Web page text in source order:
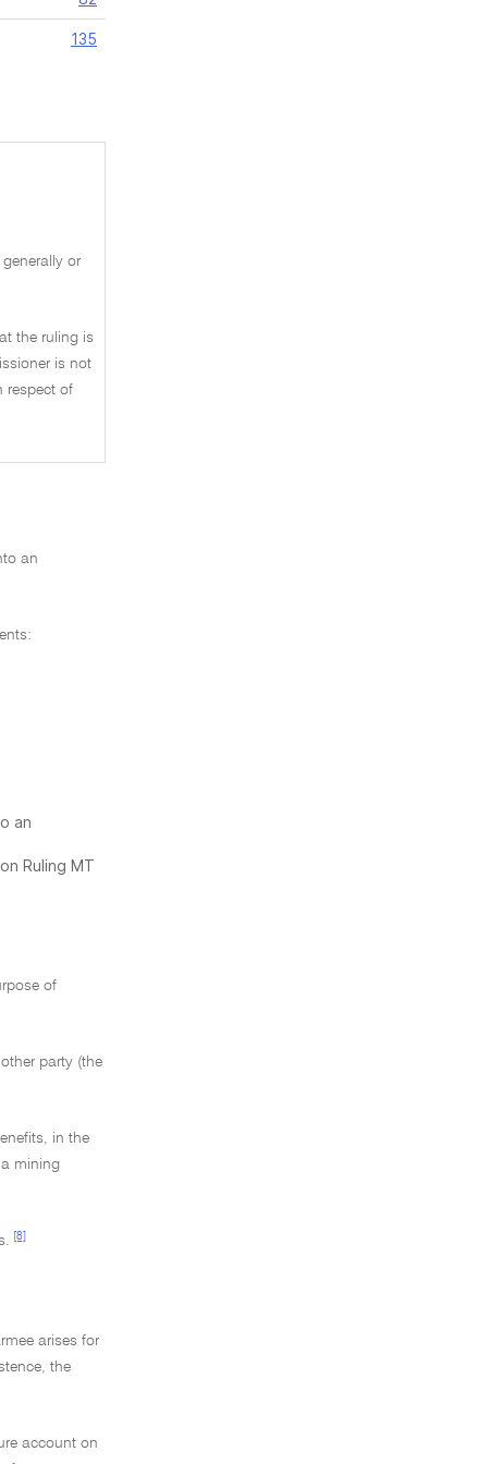
135
or
the ruling is
is not
respect of
an
an
Ruling MT
of
party (the
in the
mining
[8]
arises for
the
account on